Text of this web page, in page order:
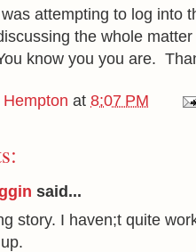
attempting to log into
the whole
know you you are.
at 8:07 PM
said...
story. I haven;t quite